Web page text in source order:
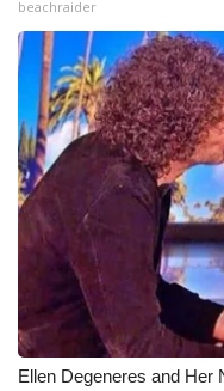
beachraider
Ellen Degeneres and Her